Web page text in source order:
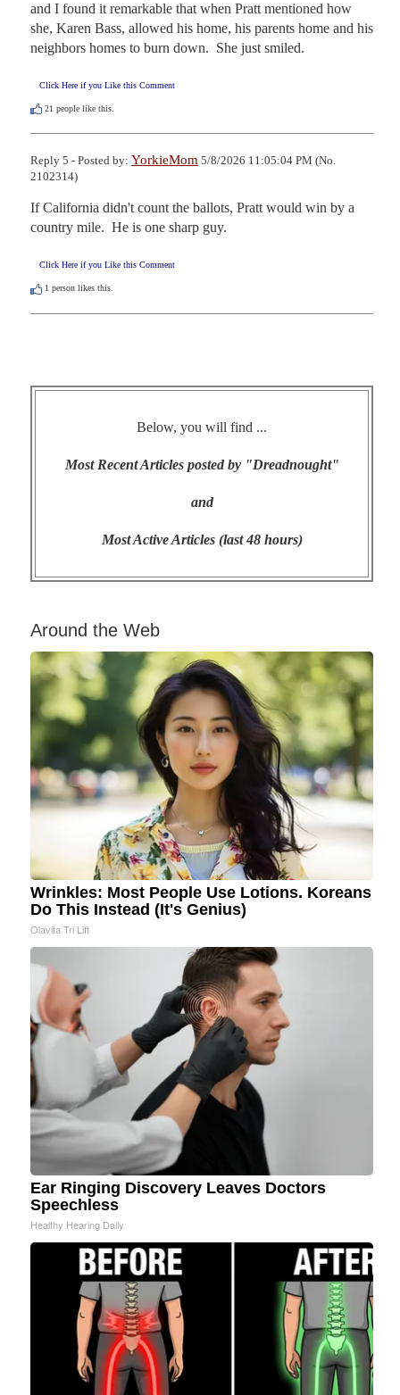
and I found it remarkable that when Pratt mentioned how
she, Karen Bass, allowed his home, his parents home and his
neighbors homes to burn down.  She just smiled.
Click Here if you Like this Comment
21 people like this.
Reply 5 - Posted by: YorkieMom 5/8/2026 11:05:04 PM (No.
2102314)
If California didn't count the ballots, Pratt would win by a
country mile.  He is one sharp guy.
Click Here if you Like this Comment
1 person likes this.
Below, you will find ...
Most Recent Articles posted by "Dreadnought"
and
Most Active Articles (last 48 hours)
Around the Web
Wrinkles: Most People Use Lotions. Koreans
Do This Instead (It's Genius)
Olavita Tri Lift
Ear Ringing Discovery Leaves Doctors
Speechless
Healthy Hearing Daily